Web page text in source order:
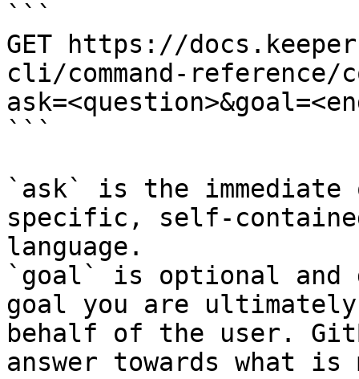
```
GET https://
cli/command-reference/
```
`ask` is the
specific, self-
language.
`goal` is optional and
goal you are
behalf of the user.
answer towards what